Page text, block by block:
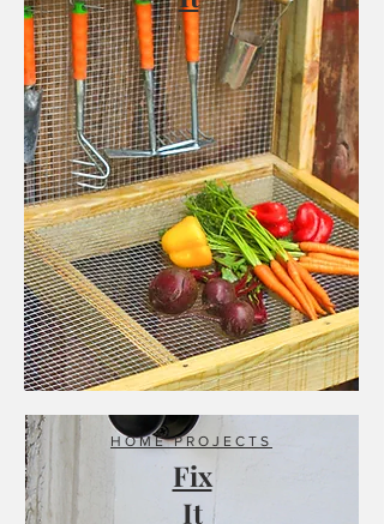
HOME PROJECTS
Fix
It